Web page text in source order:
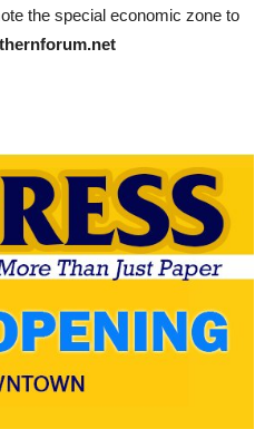
the special economic zone to